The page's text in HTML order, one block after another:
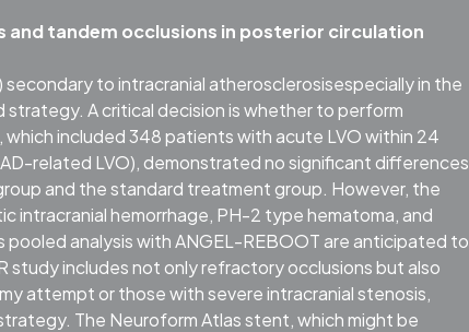
tandem occlusions in posterior circulation
to intracranial atherosclerosisespecially in the
A critical decision is whether to perform
included 348 patients with acute LVO within 24
related LVO), demonstrated no significant differences
and the standard treatment group. However, the
intracranial hemorrhage, PH-2 type hematoma, and
pooled analysis with ANGEL-REBOOT are anticipated to
study includes not only refractory occlusions but also
attempt or those with severe intracranial stenosis,
The Neuroform Atlas stent, which might be